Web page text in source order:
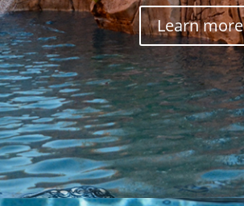
Learn more